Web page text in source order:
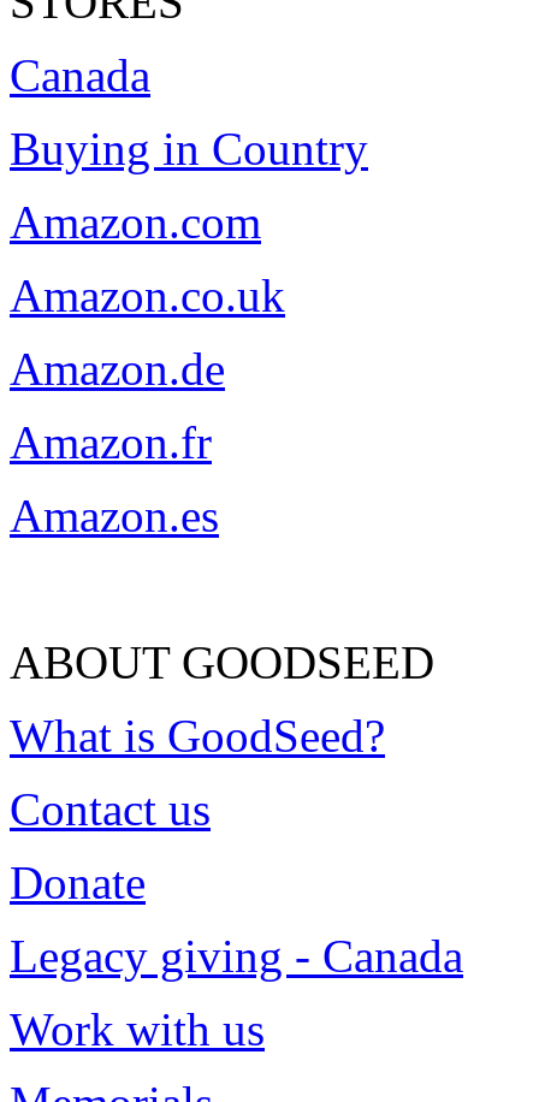
Canada
Buying in Country
Amazon.com
Amazon.co.uk
Amazon.de
Amazon.fr
Amazon.es
ABOUT GOODSEED
What is GoodSeed?
Contact us
Donate
Legacy giving - Canada
Work with us